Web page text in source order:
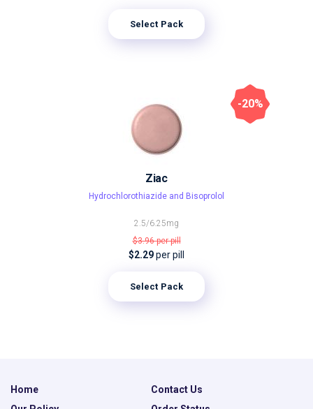
Select Pack
Ziac
Hydrochlorothiazide and Bisoprolol
2.5/6.25mg
$3.96per pill
$2.29per pill
Select Pack
-20%
Home
Contact Us